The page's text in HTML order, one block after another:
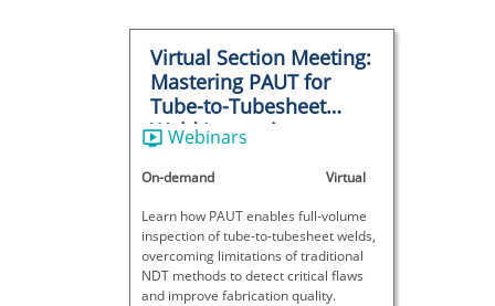
Virtual Section Meeting:
Mastering PAUT for
Tube-to-Tubesheet
Weld Inspections
Webinars
On-demand Virtual
Learn how PAUT enables full-volume
inspection of tube-to-tubesheet welds,
overcoming limitations of traditional
NDT methods to detect critical flaws
and improve fabrication quality.